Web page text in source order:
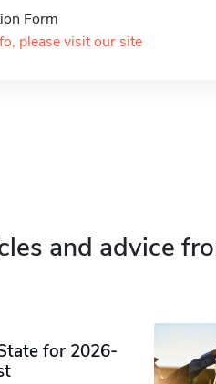
Form
please visit our site
and advice
for 2026-